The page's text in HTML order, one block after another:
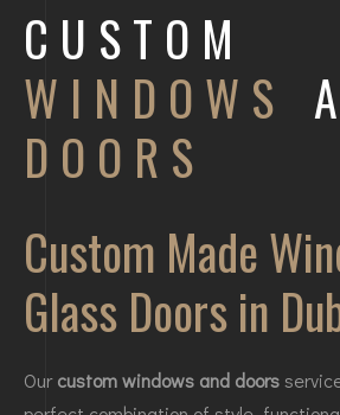
CUSTOM
WINDOWS
DOORS
Custom Made
Glass Doors in
Ourcustom windows and doors